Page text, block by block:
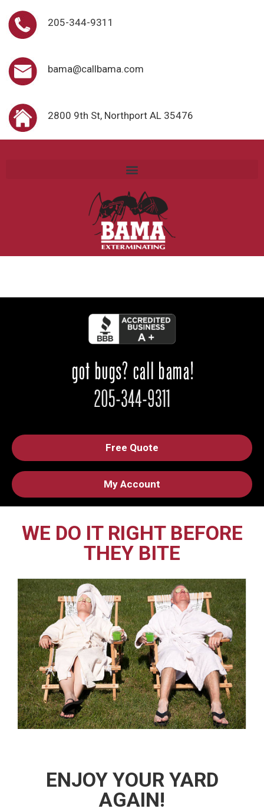
205-344-9311
bama@callbama.com
2800 9th St, Northport AL 35476
Free Quote
My Account
WE DO IT RIGHT BEFORE
THEY BITE
ENJOY YOUR YARD
AGAIN!